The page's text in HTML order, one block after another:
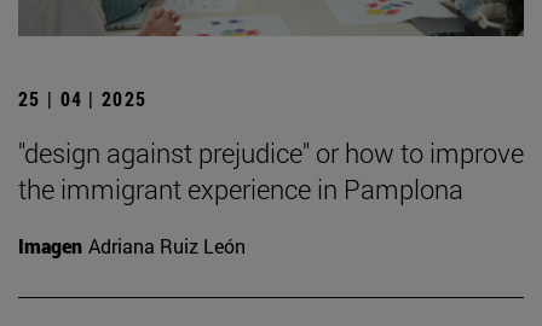
25 | 04 | 2025
"design against prejudice" or how to improve
the immigrant experience in Pamplona
Imagen Adriana Ruiz León